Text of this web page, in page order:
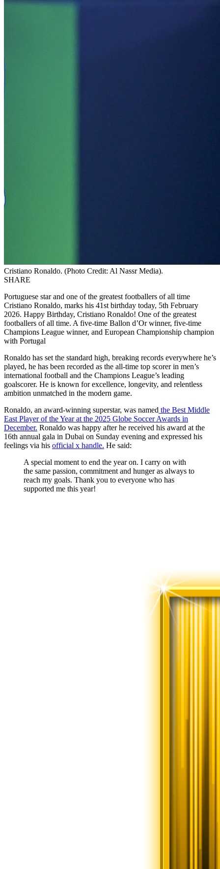
Cristiano Ronaldo. (Photo Credit: Al Nassr Media).
SHARE
Portuguese star and one of the greatest footballers of all time
Cristiano Ronaldo, marks his 41st birthday today, 5th February
2026. Happy Birthday, Cristiano Ronaldo! One of the greatest
footballers of all time. A five-time Ballon d’Or winner, five-time
Champions League winner, and European Championship champion
with Portugal
Ronaldo has set the standard high, breaking records everywhere he’s
played, he has been recorded as the all-time top scorer in men’s
international football and the Champions League’s leading
goalscorer. He is known for excellence, longevity, and relentless
ambition unmatched in the modern game.
Ronaldo, an award-winning superstar, was named the Best Middle
East Player of the Year at the 2025 Globe Soccer Awards in
December. Ronaldo was happy after he received his award at the
16th annual gala in Dubai on Sunday evening and expressed his
feelings via his official x handle. He said:
A special moment to end the year on. I carry on with
the same passion, commitment and hunger as always to
reach my goals. Thank you to everyone who has
supported me this year!